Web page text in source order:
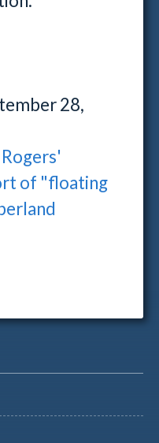
28,
of "floating